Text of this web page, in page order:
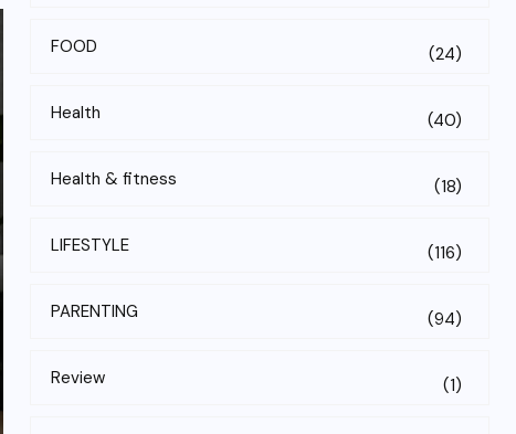
FOOD (24)
Health (40)
Health & fitness (18)
LIFESTYLE (116)
PARENTING (94)
Review (1)